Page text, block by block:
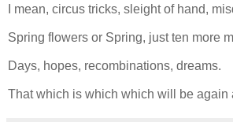
I mean, circus tricks, sleight of hand,
Spring flowers or Spring, just ten more
Days, hopes, recombinations, dreams.
That which is which which will be again